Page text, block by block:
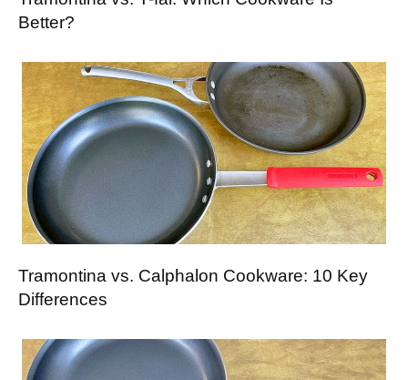
Better?
Tramontina vs. Calphalon Cookware: 10 Key
Differences